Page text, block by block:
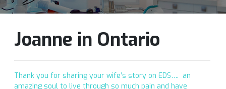
Joanne in Ontario
Thank you for sharing your wife’s story on EDS…. an
amazing soul to live through so much pain and have